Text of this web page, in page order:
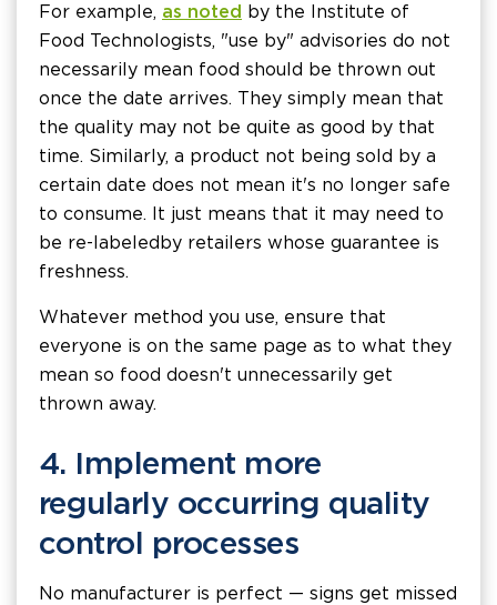
For example, as noted by the Institute of
Food Technologists, "use by" advisories do not
necessarily mean food should be thrown out
once the date arrives. They simply mean that
the quality may not be quite as good by that
time. Similarly, a product not being sold by a
certain date does not mean it's no longer safe
to consume. It just means that it may need to
be re-labeled by retailers whose guarantee is
freshness.
Whatever method you use, ensure that
everyone is on the same page as to what they
mean so food doesn't unnecessarily get
thrown away.
4. Implement more
regularly occurring quality
control processes
No manufacturer is perfect — signs get missed